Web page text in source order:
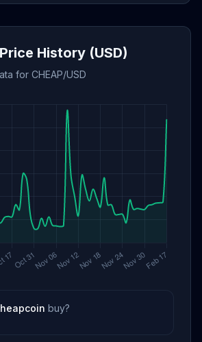
History (USD)
for CHEAP/USD
buy?